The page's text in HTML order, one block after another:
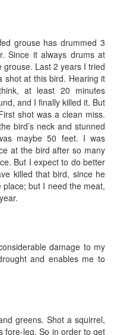
grouse has drummed 3
Since it always drums at
Last 2 years I tried
shot at this bird. Hearing it
at least 20 minutes
and I finally killed it. But
shot was a clean miss.
bird’s neck and stunned
maybe 50 feet. I was
at the bird after so many
But I expect to do better
killed that bird, since he
but I need the meat,
damage to my
and enables me to
greens. Shot a squirrel,
fore-leg. So in order to get